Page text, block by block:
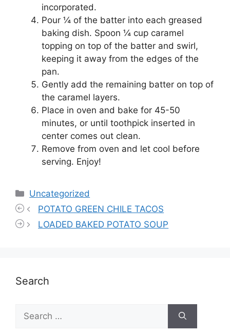
incorporated.
Pour ¼ of the batter into each greased
baking dish. Spoon ¼ cup caramel
topping on top of the batter and swirl,
keeping it away from the edges of the
pan.
Gently add the remaining batter on top of
the caramel layers.
Place in oven and bake for 45-50
minutes, or until toothpick inserted in
center comes out clean.
Remove from oven and let cool before
serving. Enjoy!
Categories
Uncategorized
POTATO GREEN CHILE TACOS
LOADED BAKED POTATO SOUP
Search
for: